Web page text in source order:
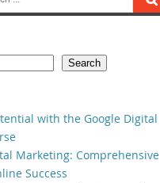
for:
Search
with the Google Digital
Marketing: Comprehensive
Success